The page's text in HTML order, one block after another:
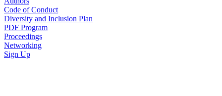
Code of Conduct
Diversity and Inclusion Plan
PDF Program
Proceedings
Networking
Sign Up